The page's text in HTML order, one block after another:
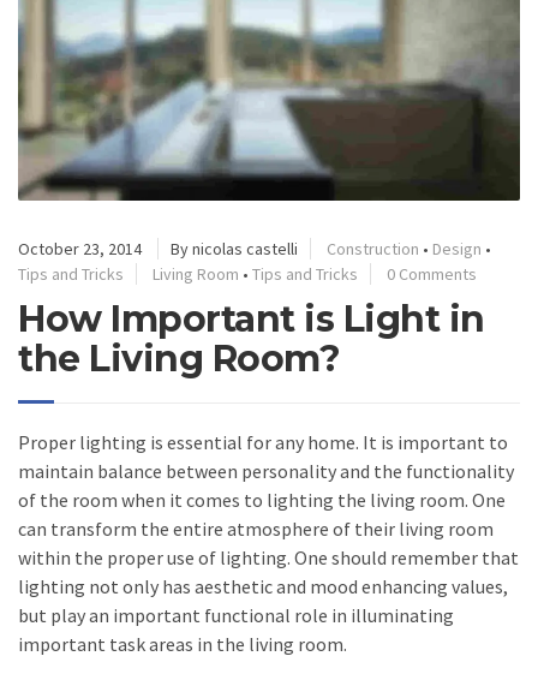
October 23, 2014 By nicolas castelli Construction • Design •
Tips and Tricks
Living Room • Tips and Tricks 0 Comments
How Important is Light in
the Living Room?
Proper lighting is essential for any home. It is important to
maintain balance between personality and the functionality
of the room when it comes to lighting the living room. One
can transform the entire atmosphere of their living room
within the proper use of lighting. One should remember that
lighting not only has aesthetic and mood enhancing values,
but play an important functional role in illuminating
important task areas in the living room.